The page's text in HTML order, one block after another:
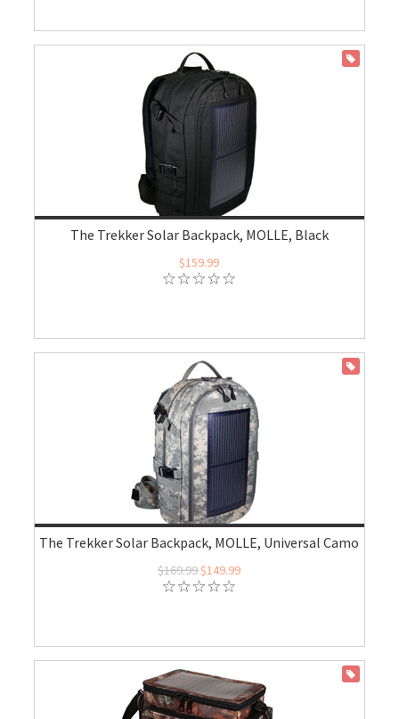
The Trekker Solar Backpack, MOLLE, Black
$159.99
The Trekker Solar Backpack, MOLLE, Universal Camo
$169.99$149.99